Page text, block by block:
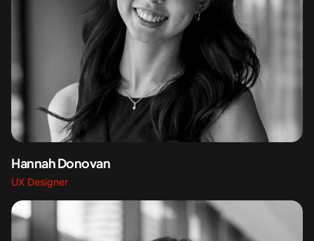
Hannah Donovan
UX Designer